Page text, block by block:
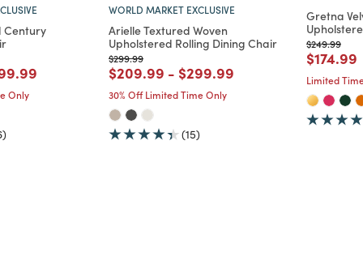
Century
from
reduced from
Only
WORLD MARKET EXCLUSIVE
Arielle Textured Woven
Upholstered Rolling Dining Chair
Price reduced from
$299.99to
Price reduced from
$209.99 to
- Price reduced from
$299.99
30% Off Limited Time Only
(15)
Gretna
Price
$249.99to
Price
$174.99
Limited